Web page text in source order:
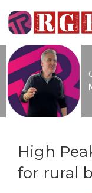
High
for rural